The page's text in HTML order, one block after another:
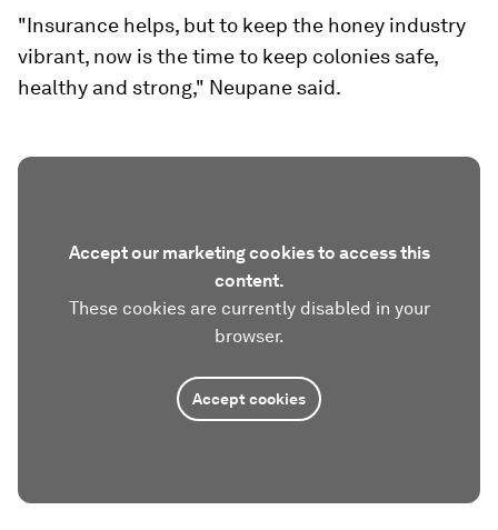
"Insurance helps, but to keep the honey industry
vibrant, now is the time to keep colonies safe,
healthy and strong," Neupane said.
Accept our marketing cookies to access this
content.
These cookies are currently disabled in your
browser.
Accept cookies